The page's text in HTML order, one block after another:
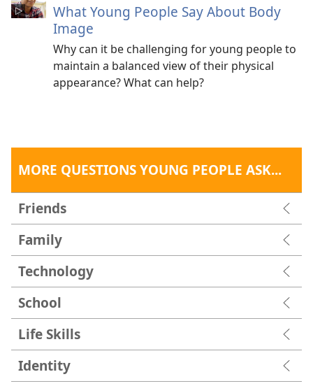
What Young People Say About Body
Image
Why can it be challenging for young people to
maintain a balanced view of their physical
appearance? What can help?
MORE QUESTIONS YOUNG PEOPLE ASK...
Friends
Family
Technology
School
Life Skills
Identity